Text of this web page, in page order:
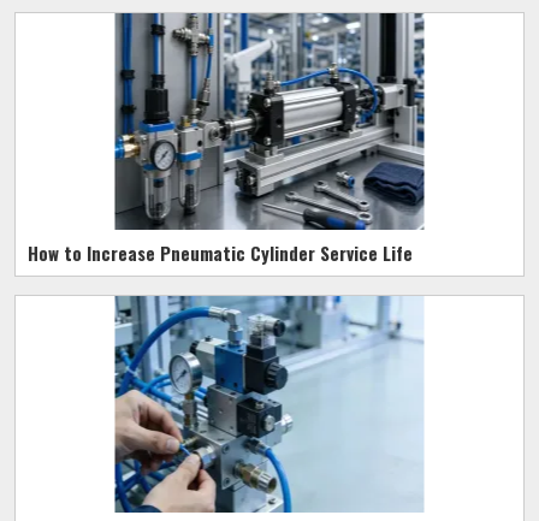
How to Increase Pneumatic Cylinder Service Life